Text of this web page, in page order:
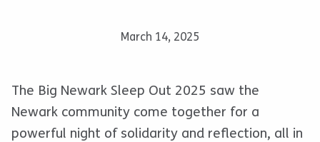
March 14, 2025
The Big Newark Sleep Out 2025 saw the
Newark community come together for a
powerful night of solidarity and reflection, all in